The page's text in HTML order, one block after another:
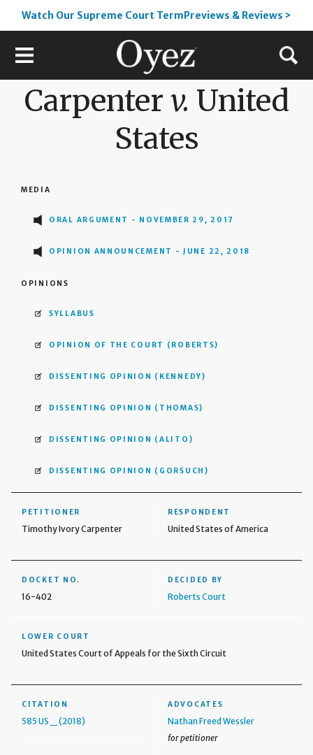
Watch Our Supreme Court TermPreviews & Reviews >
Carpenter v. United
States
MEDIA
ORAL ARGUMENT - NOVEMBER 29, 2017
OPINION ANNOUNCEMENT - JUNE 22, 2018
OPINIONS
SYLLABUS
OPINION OF THE COURT (ROBERTS)
DISSENTING OPINION (KENNEDY)
DISSENTING OPINION (THOMAS)
DISSENTING OPINION (ALITO)
DISSENTING OPINION (GORSUCH)
PETITIONER
Timothy Ivory Carpenter
RESPONDENT
United States of America
DOCKET NO.
16-402
DECIDED BY
Roberts Court
LOWER COURT
United States Court of Appeals for the Sixth Circuit
CITATION
585 US _ (2018)
ADVOCATES
Nathan Freed Wessler
for petitioner